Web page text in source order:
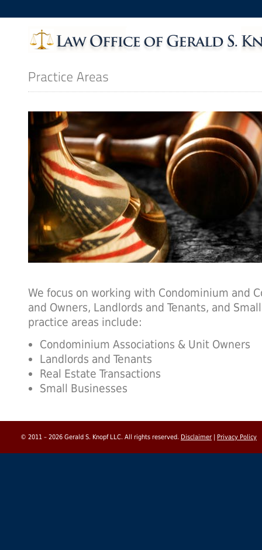
We focus on working with Condominium and
and Owners, Landlords and Tenants, and
practice areas include:
Condominium Associations & Unit Owners
Landlords and Tenants
Real Estate Transactions
Small Businesses
© 2011 – 2026 Gerald S. Knopf LLC. All rights reserved. Disclaimer | Privacy Policy